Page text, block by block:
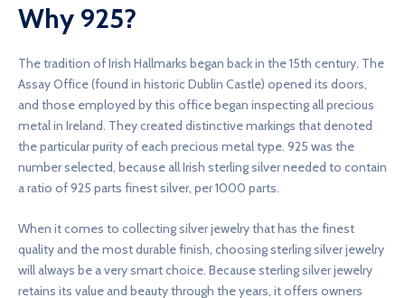
Why 925?
The tradition of Irish Hallmarks began back in the 15th century. The
Assay Office (found in historic Dublin Castle) opened its doors,
and those employed by this office began inspecting all precious
metal in Ireland. They created distinctive markings that denoted
the particular purity of each precious metal type. 925 was the
number selected, because all Irish sterling silver needed to contain
a ratio of 925 parts finest silver, per 1000 parts.
When it comes to collecting silver jewelry that has the finest
quality and the most durable finish, choosing sterling silver jewelry
will always be a very smart choice. Because sterling silver jewelry
retains its value and beauty through the years, it offers owners